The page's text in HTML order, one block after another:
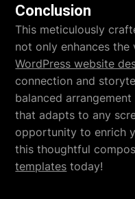
Conclusion
This meticulously
not only enhances
WordPress website
connection and
balanced
that adapts to any
opportunity to enrich
this thoughtful
templates today!